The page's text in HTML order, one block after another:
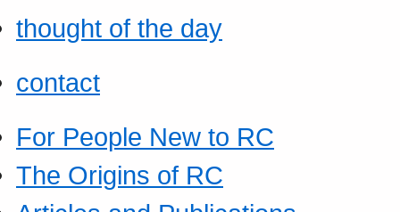
thought of the day
contact
For People New to RC
The Origins of RC